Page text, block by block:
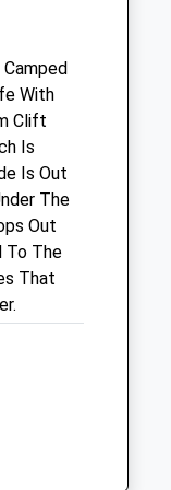
With
Clift
Is
Is Out
The
Out
To The
That